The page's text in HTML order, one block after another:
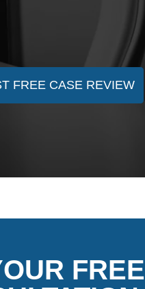
FREE CASE REVIEW
FREE